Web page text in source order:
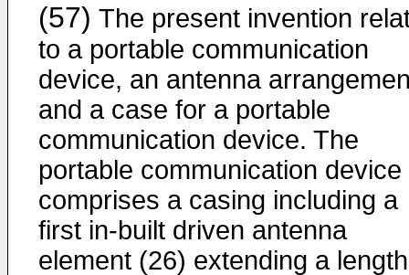
(57) The present invention
to a portable communication
device, an antenna
and a case for a portable
communication device. The
portable communication device
comprises a casing including a
first in-built driven antenna
element (26) extending a length